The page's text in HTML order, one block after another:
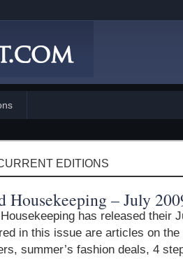
EDITIONS
Housekeeping – July
has released their
in this issue are articles on
summer’s fashion deals, 4